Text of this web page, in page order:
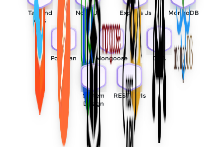
Tailwind
CSS
Node Js Express Js MongoDB
Postman Mongoose DSA
System
Design
REST APIs